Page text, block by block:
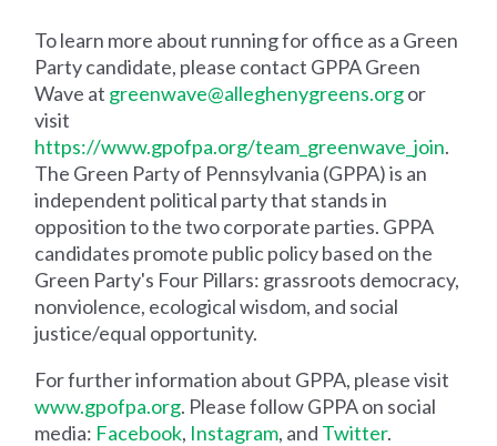
To learn more about running for office as a Green
Party candidate, please contact GPPA Green
Wave at greenwave@alleghenygreens.orgor
visit
https://www.gpofpa.org/team_greenwave_join.
The Green Party of Pennsylvania (GPPA) is an
independent political party that stands in
opposition to the two corporate parties. GPPA
candidates promote public policy based on the
Green Party's Four Pillars: grassroots democracy,
nonviolence, ecological wisdom, and social
justice/equal opportunity.
For further information about GPPA, please visit
www.gpofpa.org. Please follow GPPA on social
media: Facebook, Instagram, and Twitter.